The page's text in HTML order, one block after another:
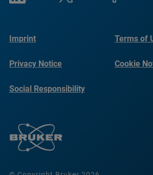
Imprint Terms of
Privacy Notice Cookie
Social Responsibility